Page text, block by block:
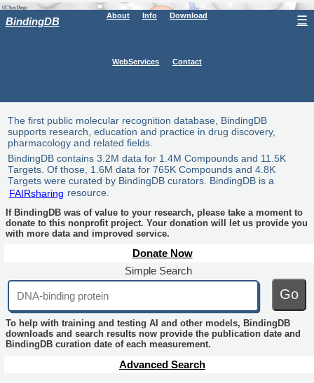
BindingDB About Info Download
WebServices Contact
☰
The first public molecular recognition database, BindingDB
supports research, education and practice in drug discovery,
pharmacology and related fields.
BindingDB contains 3.2M data for 1.4M Compounds and 11.5K
Targets. Of those, 1.6M data for 765K Compounds and 4.8K
Targets were curated by BindingDB curators. BindingDB is a
FAIRsharing resource.
If BindingDB was of value to your research, please take a moment to
donate to this nonprofit project. Your donation will let us provide you
with more data and improved service.
Donate Now
Simple Search
Go
To help with training and testing AI and other models, BindingDB
downloads and search results now provide the publication date and
BindingDB curation date of each measurement.
Advanced Search